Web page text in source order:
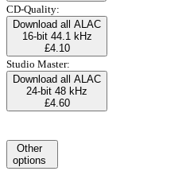
CD-Quality:
Download all ALAC
16-bit 44.1 kHz
£4.10
Studio Master:
Download all ALAC
24-bit 48 kHz
£4.60
Other
options